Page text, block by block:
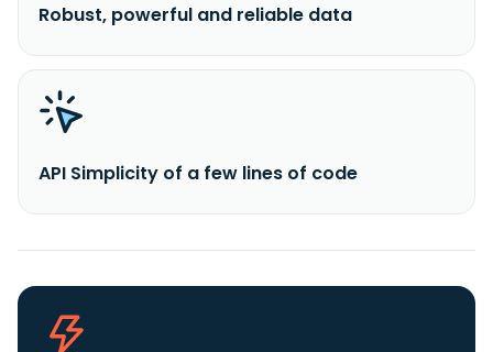
Robust, powerful and reliable data
API Simplicity of a few lines of code